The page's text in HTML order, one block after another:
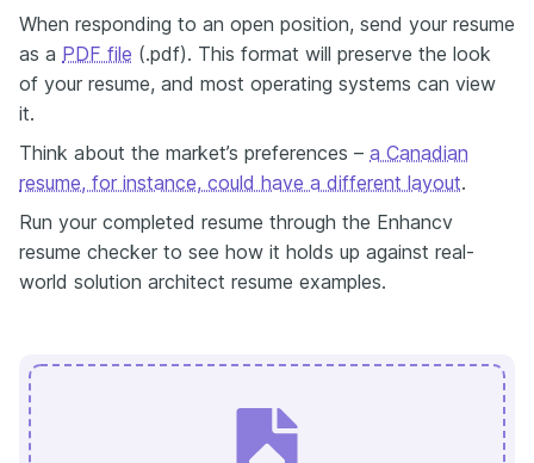
When responding to an open position, send your resume
as a PDF file (.pdf). This format will preserve the look
of your resume, and most operating systems can view
it.
Think about the market’s preferences – a Canadian
resume, for instance, could have a different layout.
Run your completed resume through the Enhancv
resume checker to see how it holds up against real-
world solution architect resume examples.